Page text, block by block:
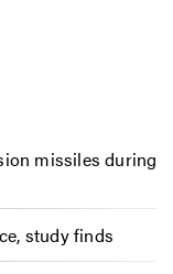
missiles during
study finds